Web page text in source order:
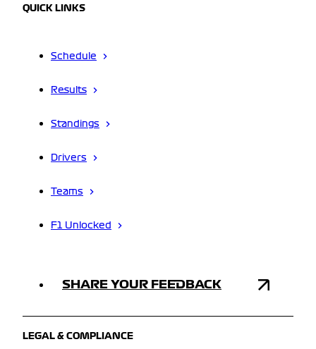
QUICK LINKS
Schedule
Results
Standings
Drivers
Teams
F1 Unlocked
SHARE YOUR FEEDBACK
LEGAL & COMPLIANCE